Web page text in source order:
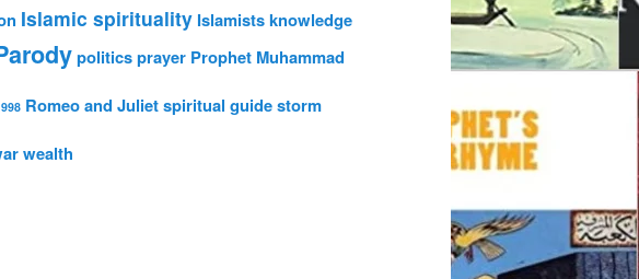
Islamic spirituality Islamistsknowledge
politicsprayer Prophet Muhammad
Romeo and Julietspiritual guidestorm
wealth